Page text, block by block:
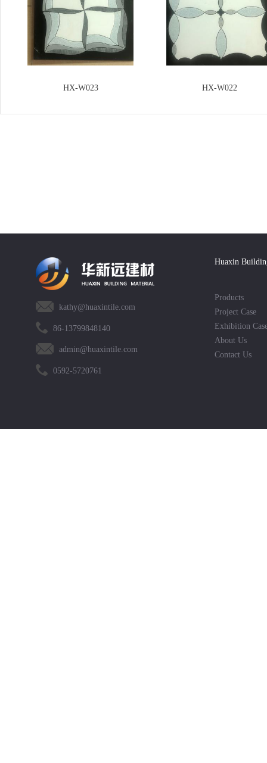
HX-W023 HX-W022
kathy@huaxintile.com
86-13799848140
admin@huaxintile.com
0592-5720761
Huaxin
Products
Project Case
Exhibition
About Us
Contact Us